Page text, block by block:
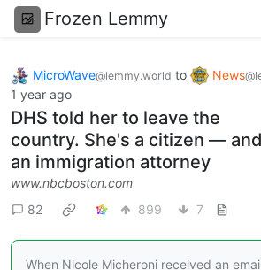
Frozen Lemmy
MicroWave@lemmy.world to News
1 year ago
DHS told her to leave the
country. She's a citizen — and
an immigration attorney
www.nbcboston.com
82
899 7
When Nicole Micheroni received an